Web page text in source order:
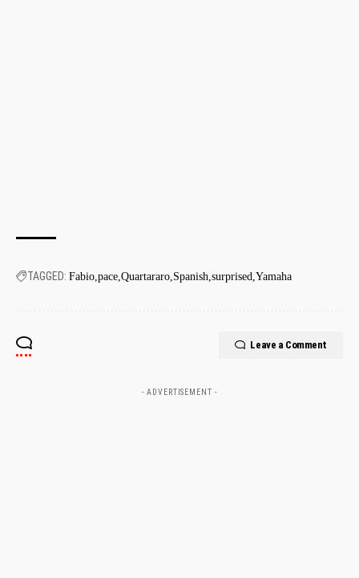
TAGGED: Fabio pace Quartararo Spanish surprised Yamaha
Leave a Comment
- ADVERTISEMENT -